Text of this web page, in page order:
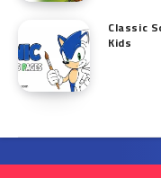
Classic
Kids